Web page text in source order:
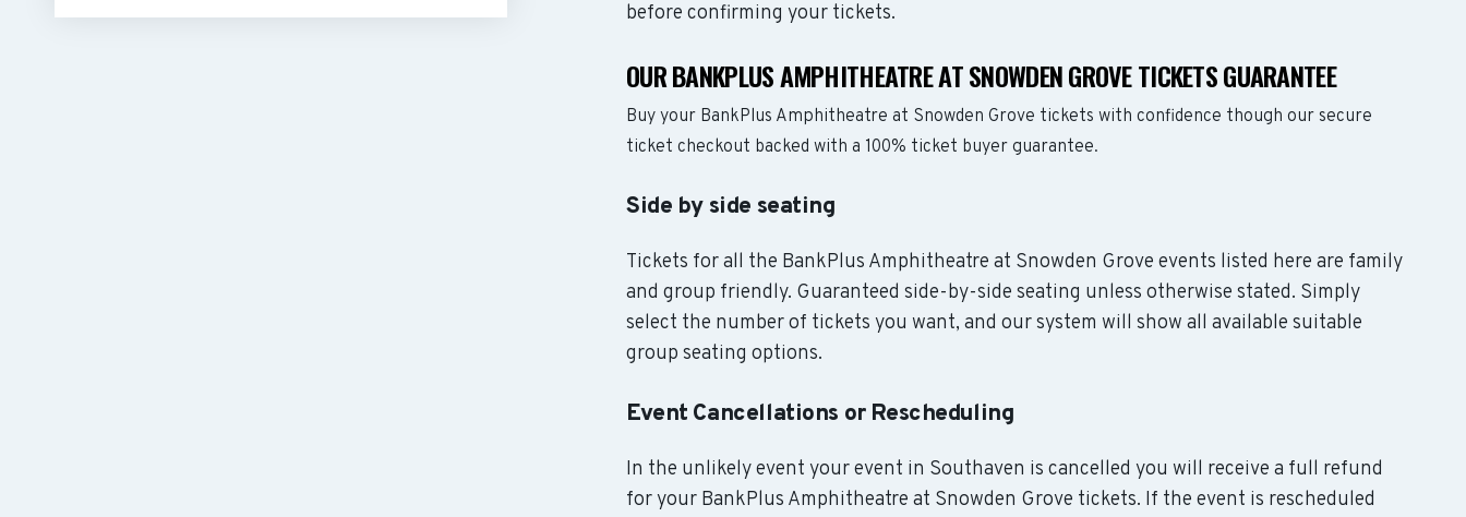
before confirming your tickets.
OUR BANKPLUS AMPHITHEATRE AT SNOWDEN GROVE TICKETS GUARANTEE
Buy your BankPlus Amphitheatre at Snowden Grove tickets with confidence though our secure
ticket checkout backed with a 100% ticket buyer guarantee.
Side by side seating
Tickets for all the BankPlus Amphitheatre at Snowden Grove events listed here are family
and group friendly. Guaranteed side-by-side seating unless otherwise stated. Simply
select the number of tickets you want, and our system will show all available suitable
group seating options.
Event Cancellations or Rescheduling
In the unlikely event your event in Southaven is cancelled you will receive a full refund
for your BankPlus Amphitheatre at Snowden Grove tickets. If the event is rescheduled